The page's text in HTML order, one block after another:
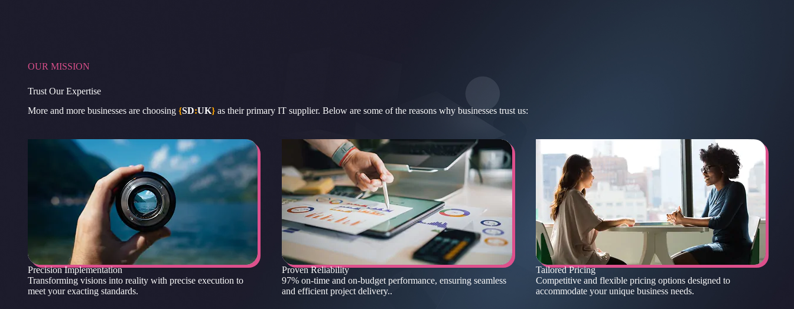
OUR MISSION
Trust Our Expertise
More and more businesses are choosing {SD:UK} as their primary IT supplier. Below are some of the reasons why businesses trust us:
Precision Implementation
Transforming visions into reality with precise execution to
meet your exacting standards.
Proven Reliability
97% on-time and on-budget performance, ensuring seamless
and efficient project delivery..
Tailored Pricing
Competitive and flexible pricing options designed to
accommodate your unique business needs.